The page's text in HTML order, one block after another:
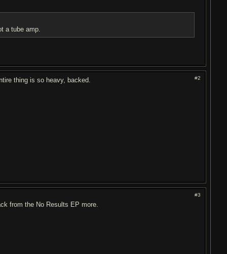
a tube amp.
#2
thing is so heavy, backed.
#3
from the No Results EP more.